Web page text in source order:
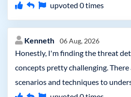
upvoted 0times
Kenneth 06 Aug, 2026
Honestly, I'm finding the threat
concepts pretty challenging.
scenarios and techniques to